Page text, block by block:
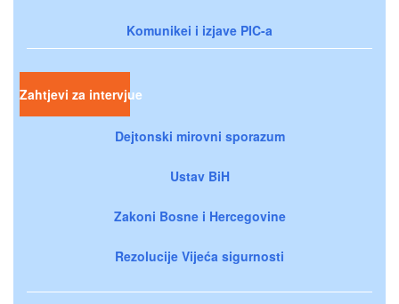
Komunikei i izjave PIC-a
Zahtjevi za intervjue
Dejtonski mirovni sporazum
Ustav BiH
Zakoni Bosne i Hercegovine
Rezolucije Vijeća sigurnosti